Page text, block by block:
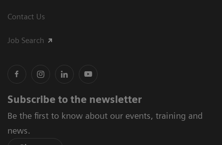
Contact Us
Job Search
Subscribe to the newsletter
Be the first to know about our events, training and
news.